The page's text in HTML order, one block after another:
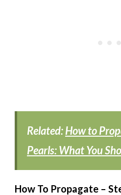
Related:How to
Pearls: What You
How To Propagate –